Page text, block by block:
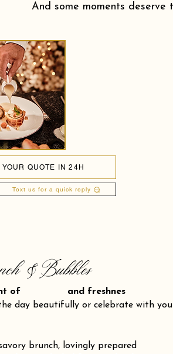
And some moments deserve
YOUR QUOTE IN 24H
Text us for a quick reply
& Bubbles
of and freshnes
day beautifully or celebrate with
brunch, lovingly prepared